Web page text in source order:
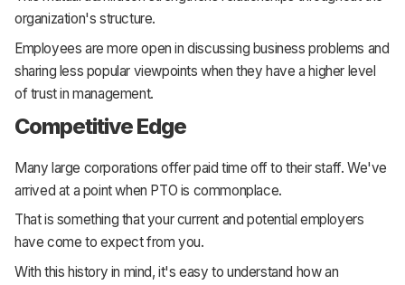
organization's structure.
Employees are more open in discussing business problems and
sharing less popular viewpoints when they have a higher level
of trust in management.
Competitive Edge
Many large corporations offer paid time off to their staff. We've
arrived at a point when PTO is commonplace.
That is something that your current and potential employers
have come to expect from you.
With this history in mind, it's easy to understand how an